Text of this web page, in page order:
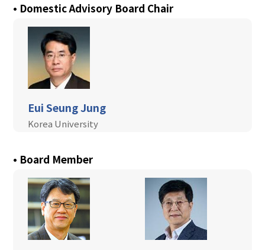
Registration
+
Sponsorship
/ Exhibition+
Jeju, Korea+
• Domestic Advisory Board Chair
Eui Seung Jung
Korea University
• Board Member